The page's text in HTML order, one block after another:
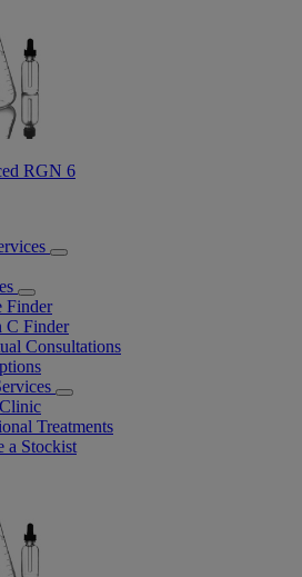
RGN 6
Finder
C Finder
Consultations
Treatments
a Stockist